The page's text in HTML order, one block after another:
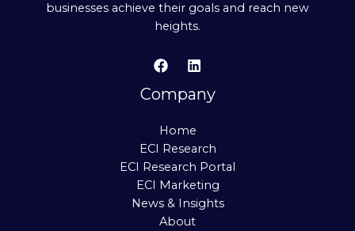
businesses achieve their goals and reach new
heights.
Company
Home
ECI Research
ECI Research Portal
ECI Marketing
News & Insights
About